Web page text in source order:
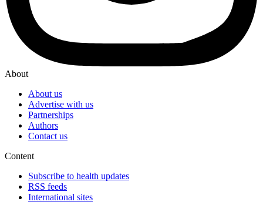
About
About us
Advertise with us
Partnerships
Authors
Contact us
Content
Subscribe to health updates
RSS feeds
International sites